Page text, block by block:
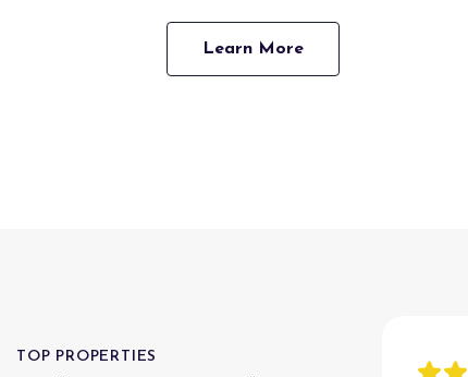
Learn More
TOP PROPERTIES